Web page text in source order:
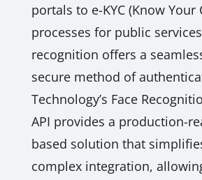
portals to e-KYC (Know Your
processes for public
recognition offers a
secure method of
Technology’s Face
API provides a production-
based solution that
complex integration,